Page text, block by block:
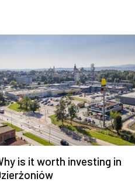
is it worth investing in